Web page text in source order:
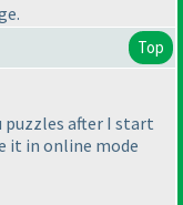
Top
puzzles after I start
it in online mode